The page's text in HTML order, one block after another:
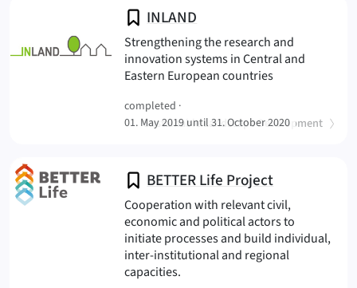
INLAND
(Sustainable Landscape Development)
Strengthening the research and
innovation systems in Central and
Eastern European countries(INLAND
completed ·
01. May 2019 until 31. October 2020
BETTER Life Project
Cooperation with relevant civil,
economic and political actors to
initiate processes and build individual,
inter-institutional and regional
capacities.(BETTER Life Project